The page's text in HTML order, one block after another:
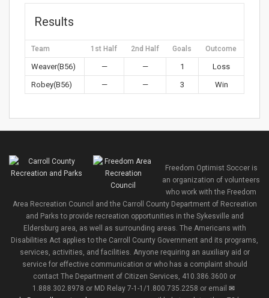
Results
Team 1st Half 2nd Half Goals Outcome
Weaver(B56) — — 1
Loss
Robey(B56)
— — 3 Win
Freedom Optimist Soccer is
an organization of volunteers
who work with the Freedom
Area Recreation Council and the Carroll County Department of Recreation
and Parks to provide recreation opportunities in the Sykesville and
Eldersburg area, as well as surrounding areas. The Americans with
Disabilities Act applies to the Carroll County Government and its programs,
services, activities, and facilities. Anyone requiring an auxiliary aid or
service for effective communication or who has a complaint should
contact The Department of Citizen Services, 410.386.3600 or
1.888.302.8978 or MD Relay 7-1-1/1.800.735.2258 or email